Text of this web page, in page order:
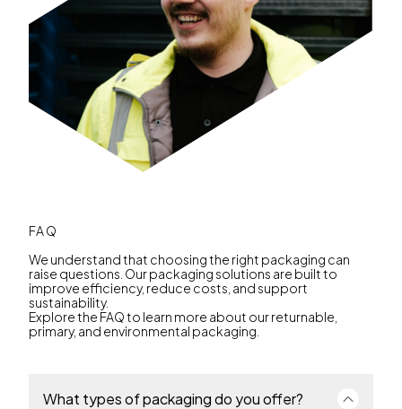
FAQ
We understand that choosing the right packaging can
raise questions. Our packaging solutions are built to
improve efficiency, reduce costs, and support
sustainability.
Explore the FAQ to learn more about our returnable,
primary, and environmental packaging.
What types of packaging do you offer?